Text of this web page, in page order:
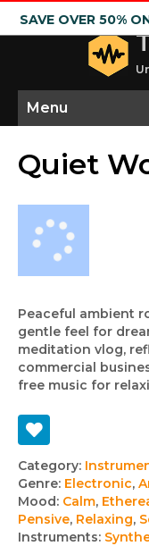
SAVE OVER 50%
Menu
Quiet
Peaceful ambient
gentle feel for
meditation vlog,
commercial
free music for
Track
details
Category:
Genre: Electronic,
Mood: Calm,
Pensive, Relaxing,
Instruments: